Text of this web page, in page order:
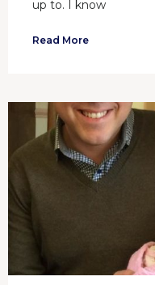
up to. I know
Read More